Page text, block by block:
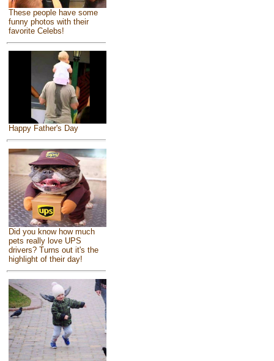
These people have some
funny photos with their
favorite Celebs!
Happy Father's Day
Did you know how much
pets really love UPS
drivers? Turns out it's the
highlight of their day!